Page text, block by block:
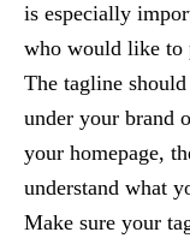
is especially
who would like to
The tagline
under your brand
your homepage,
understand what
Make sure your